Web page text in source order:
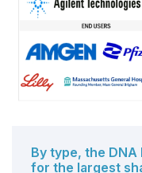
creates significant
applications like
and molecular
essential. For
sequencing
liquid biopsy or
reproducibility can
By type, the
for the largest